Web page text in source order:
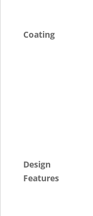
Coating
Design
Features